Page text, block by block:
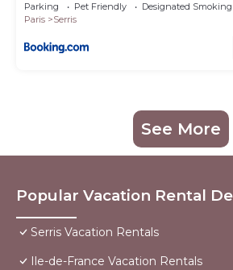
Parking Pet Friendly
Designated Smoking
Paris
Serris
See More
Popular Vacation Rental
Serris Vacation Rentals
Ile-de-France Vacation Rentals